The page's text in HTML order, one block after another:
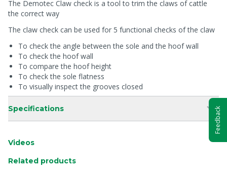
The Demotec Claw check is a tool to trim the claws of cattle
the correct way
The claw check can be used for 5 functional checks of the claw
To check the angle between the sole and the hoof wall
To check the hoof wall
To compare the hoof height
To check the sole flatness
To visually inspect the grooves closed
Specifications
Videos
Related products
Feedback